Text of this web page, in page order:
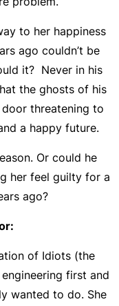
to her happiness
ago couldn’t be
it? Never in his
the ghosts of his
threatening to
a happy future.
Or could he
her feel guilty for a
ago?
of Idiots (the
first and
wanted to do. She